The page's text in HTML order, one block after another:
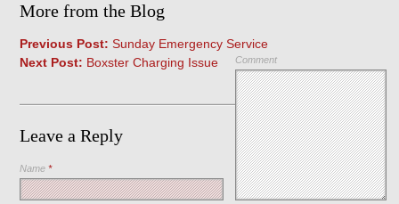
More from the Blog
Previous Post: Sunday Emergency Service
Next Post: Boxster Charging Issue
Leave a Reply
Comment
Name*
Save my name, email, and